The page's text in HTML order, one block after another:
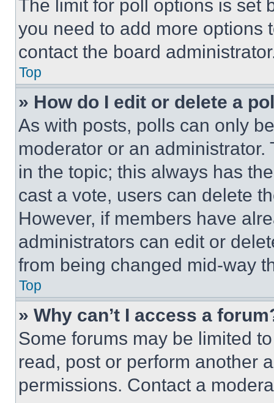
The limit for poll options is set
you need to add more options
contact the board
Top
» How do I edit or delete a
As with posts, polls can only
moderator or an
in the topic; this always has
cast a vote, users can delete
However, if members have
administrators can edit or
from being changed mid-way
Top
» Why can’t I access a
Some forums may be limited
read, post or perform another
permissions. Contact a